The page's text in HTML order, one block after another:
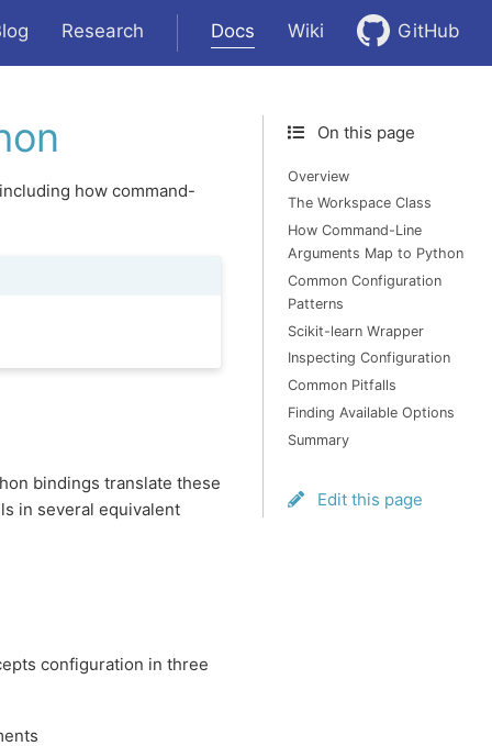
Research Docs Wiki GitHub
On this page
Overview
The Workspace Class
How Command-Line
Arguments Map to Python
Common Configuration
Patterns
Scikit-learn Wrapper
Inspecting Configuration
Common Pitfalls
Finding Available Options
Summary
Edit this page
how command-
bindings translate these
in several equivalent
configuration in three